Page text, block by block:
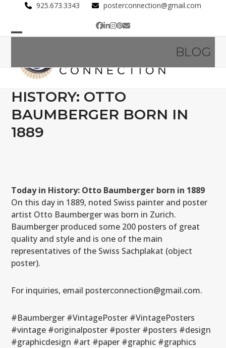
content
925.673.3343 posterconnection@gmail.com
Facebook
LinkedIn
Instagram
Pinterest
Email
menu
menu
BLOG
HISTORY: OTTO
BAUMBERGER BORN IN
1889
Today in History: Otto Baumberger born in 1889
On this day in 1889, noted Swiss painter and poster
artist Otto Baumberger was born in Zurich.
Baumberger produced some 200 posters of great
quality and style and is one of the main
representatives of the Swiss Sachplakat (object
poster).
For inquiries, email posterconnection@gmail.com.
#Baumberger #VintagePoster #VintagePosters
#vintage #originalposter #poster #posters #design
#graphicdesign #art #paper #graphic #graphics